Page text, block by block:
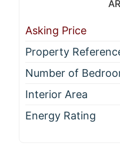
Asking Price
Property
Number of
Interior Area
Energy Rating